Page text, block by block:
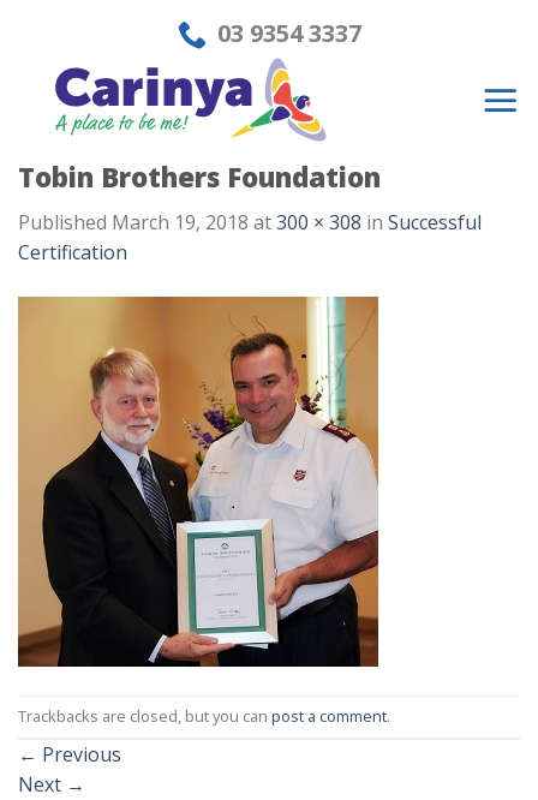
content
03 9354 3337
Tobin Brothers Foundation
Published March 19, 2018 at300 × 308 in Successful
Certification
Trackbacks are closed, but you can post a comment.
← Previous
Next →